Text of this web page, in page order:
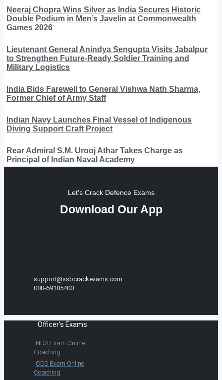
Neeraj Chopra Wins Silver as India Secures Historic
Double Podium in Men’s Javelin at Commonwealth
Games 2026
Lieutenant General Anindya Sengupta Visits Jabalpur
to Strengthen Future-Ready Soldier Training and
Military Logistics
India Bids Farewell to General Vishwa Nath Sharma,
Former Chief of Army Staff
Indian Navy Launches Final Vessel of Indigenous
Diving Support Craft Project
Rear Admiral S.M. Urooj Athar Takes Charge as
Principal of Indian Naval Academy
Let's Crack Defence Exams
Download Our App
support@ssbcrackexams.com
080-69185400
Officer's Exams
NDA Exam Online
Coaching
CDS Exam Online
Coaching